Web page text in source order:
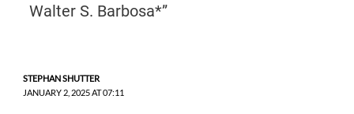
Walter S. Barbosa*”
STEPHAN SHUTTER
JANUARY 2, 2025 AT 07:11